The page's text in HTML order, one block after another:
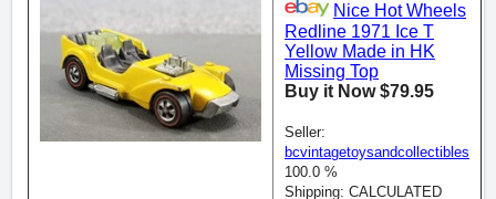
Nice Hot Wheels
Redline 1971 Ice T
Yellow Made in HK
Missing Top
Buy it Now $79.95
Seller:
bcvintagetoysandcollectibles
100.0 %
Shipping: CALCULATED